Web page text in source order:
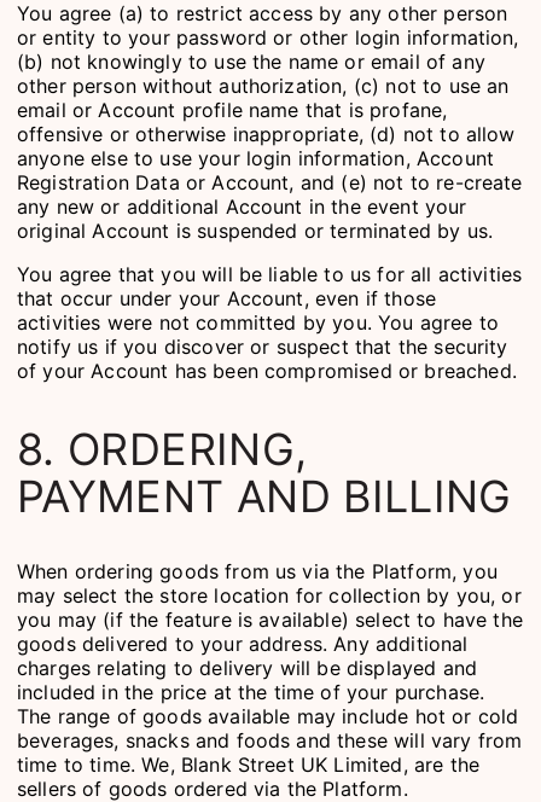
You agree (a) to restrict access by any other person
or entity to your password or other login information,
(b) not knowingly to use the name or email of any
other person without authorization, (c) not to use an
email or Account profile name that is profane,
offensive or otherwise inappropriate, (d) not to allow
anyone else to use your login information, Account
Registration Data or Account, and (e) not to re-create
any new or additional Account in the event your
original Account is suspended or terminated by us.
You agree that you will be liable to us for all activities
that occur under your Account, even if those
activities were not committed by you. You agree to
notify us if you discover or suspect that the security
of your Account has been compromised or breached.
8. ORDERING,
PAYMENT AND BILLING
When ordering goods from us via the Platform, you
may select the store location for collection by you, or
you may (if the feature is available) select to have the
goods delivered to your address. Any additional
charges relating to delivery will be displayed and
included in the price at the time of your purchase.
The range of goods available may include hot or cold
beverages, snacks and foods and these will vary from
time to time. We, Blank Street UK Limited, are the
sellers of goods ordered via the Platform.